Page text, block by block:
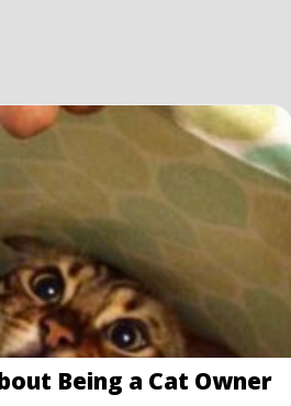
Being a Cat Owner